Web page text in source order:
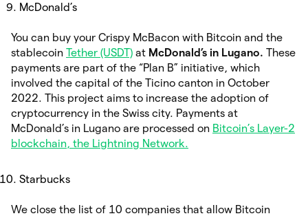
McDonald’s
You can buy your Crispy McBacon with Bitcoin and the
stablecoin Tether (USDT) at McDonald’s in Lugano. These
payments are part of the “Plan B” initiative, which
involved the capital of the Ticino canton in October
2022. This project aims to increase the adoption of
cryptocurrency in the Swiss city. Payments at
McDonald’s in Lugano are processed on Bitcoin’s Layer-2
blockchain, the Lightning Network.
Starbucks
We close the list of 10 companies that allow Bitcoin